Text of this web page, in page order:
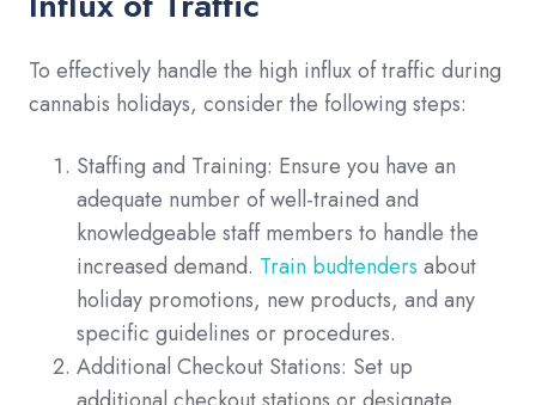
To effectively handle the high influx of traffic during
cannabis holidays, consider the following steps:
Staffing and Training: Ensure you have an
adequate number of well-trained and
knowledgeable staff members to handle the
increased demand. Train budtenders about
holiday promotions, new products, and any
specific guidelines or procedures.
Additional Checkout Stations: Set up